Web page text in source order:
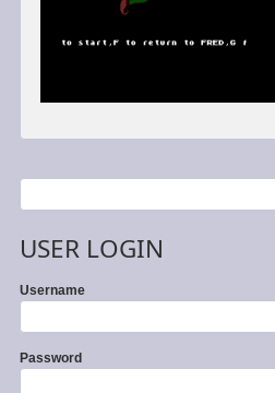
USER LOGIN
Username
Password